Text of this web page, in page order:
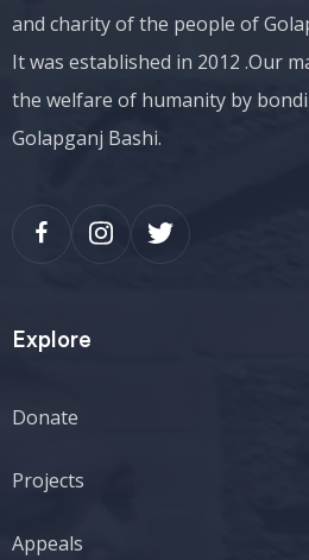
and charity of the people of
It was established in 2012 .Our
the welfare of humanity by
Golapganj Bashi.
Explore
Donate
Projects
Appeals